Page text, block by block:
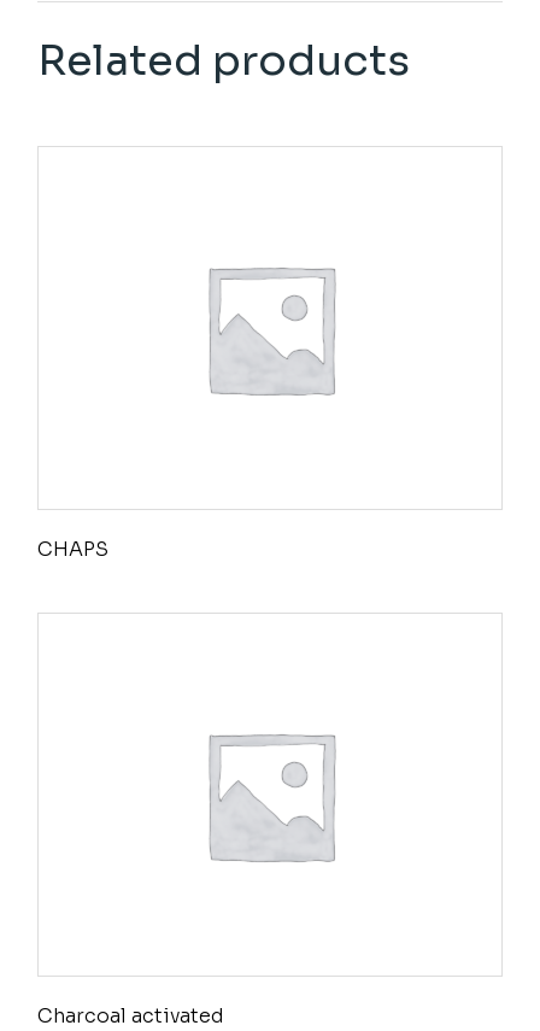
Related products
CHAPS
Charcoal activated